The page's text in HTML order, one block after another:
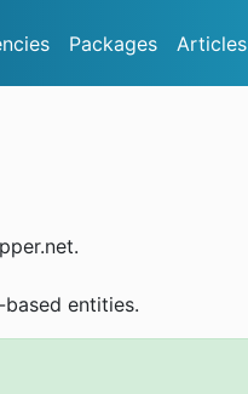
Packages Articles
entities.